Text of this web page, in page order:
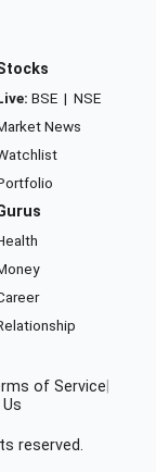
BSE | NSE
News
of Service
reserved.